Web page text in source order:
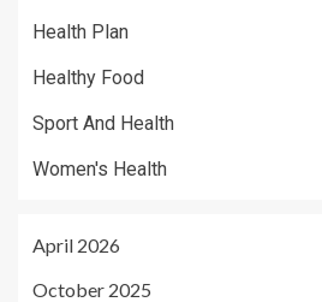
Health Plan
Healthy Food
Sport And Health
Women's Health
April 2026
October 2025